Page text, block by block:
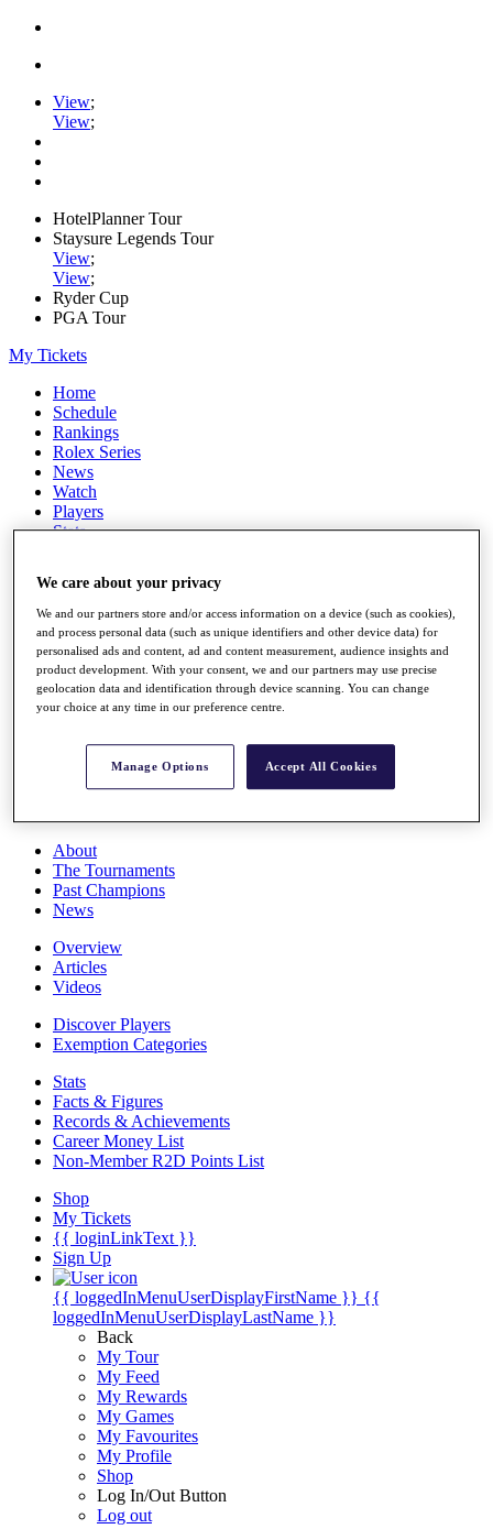
View;
View;
HotelPlanner Tour
Staysure Legends Tour
View;
View;
Ryder Cup
PGA Tour
My Tickets
Home
Schedule
Rankings
Rolex Series
News
Watch
Players
Stats
Full Schedule
All You Need to Know
Rankings
Race to Dubai Rankings Bonus Pool
News
About
The Tournaments
Past Champions
News
Overview
Articles
Videos
Discover Players
Exemption Categories
Stats
Facts & Figures
Records & Achievements
Career Money List
Non-Member R2D Points List
Shop
My Tickets
{{ loginLinkText }}
Sign Up
{{ loggedInMenuUserDisplayFirstName }} {{
loggedInMenuUserDisplayLastName }}
Back
My Tour
My Feed
My Rewards
My Games
My Favourites
My Profile
Shop
Log In/Out Button
Log out
We care about your privacy
We and our partners store and/or access information on a device (such as cookies),
and process personal data (such as unique identifiers and other device data) for
personalised ads and content, ad and content measurement, audience insights and
product development. With your consent, we and our partners may use precise
geolocation data and identification through device scanning. You can change
your choice at any time in our preference centre.
Manage Options Accept All Cookies